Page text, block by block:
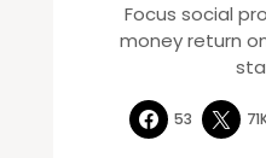
Focus social
money return
53